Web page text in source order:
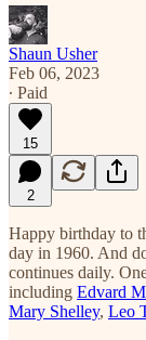
Shaun Usher
Feb 06, 2023
∙ Paid
15
2
Happy birthday to
day in 1960. And
continues daily.
including Edvard
Mary Shelley, Leo